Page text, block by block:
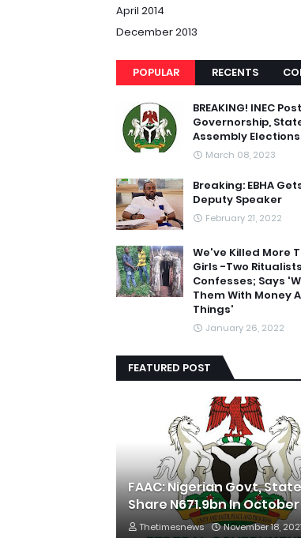
April 2014
December 2013
POPULAR RECENTS
BREAKING! INEC
Governorship,
Assembly Elections
March 08, 2023
Breaking: EBHA
Deputy Speaker
February 21, 2022
We've Killed More
Girls -Two Ritualists
Confesses; Says
Them With Money
Things'
January 26, 2022
FEATURED POST
FAAC: Nigerian Govt,
Share N671.9bn In October
Thetimesnews November 18, 2021